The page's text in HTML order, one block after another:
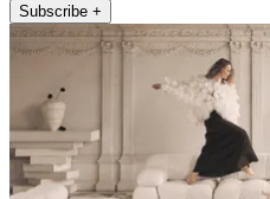
Subscribe +